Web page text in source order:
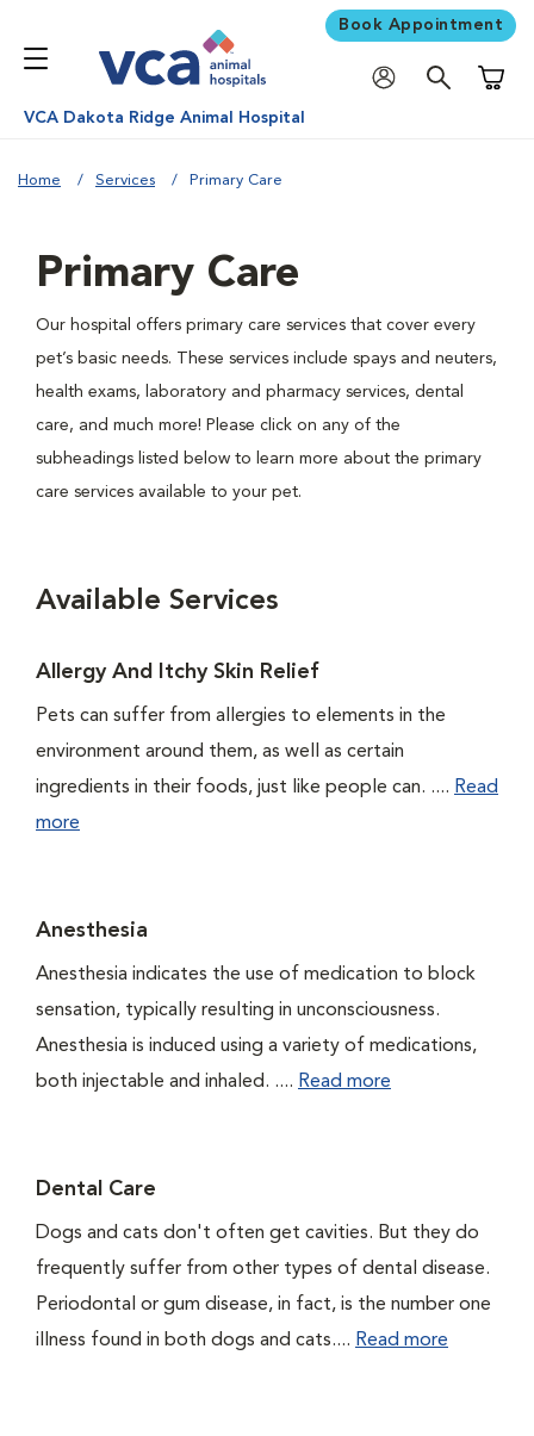
Book Appointment
VCA Dakota Ridge Animal Hospital
Home Services Primary Care
Primary Care
Our hospital offers primary care services that cover every
pet’s basic needs. These services include spays and neuters,
health exams, laboratory and pharmacy services, dental
care, and much more! Please click on any of the
subheadings listed below to learn more about the primary
care services available to your pet.
Available Services
Allergy And Itchy Skin Relief
Pets can suffer from allergies to elements in the
environment around them, as well as certain
ingredients in their foods, just like people can. .... Read
more
Anesthesia
Anesthesia indicates the use of medication to block
sensation, typically resulting in unconsciousness.
Anesthesia is induced using a variety of medications,
both injectable and inhaled. .... Read more
Dental Care
Dogs and cats don't often get cavities. But they do
frequently suffer from other types of dental disease.
Periodontal or gum disease, in fact, is the number one
illness found in both dogs and cats.... Read more